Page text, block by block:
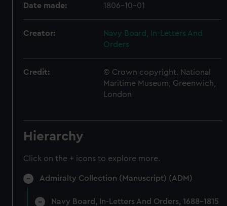
Date made: 1806-10-01
Creator:
Navy Board, In-Letters And
Orders
Credit:
© Crown copyright. National
Maritime Museum, Greenwich,
London
Hierarchy
Click on the + icons to explore more.
Admiralty Collection (Manuscript) (ADM)
Navy Board, In-Letters And Orders, 1688-1815